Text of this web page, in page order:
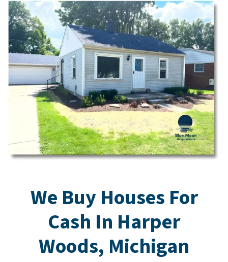
We Buy Houses For
Cash In Harper
Woods, Michigan